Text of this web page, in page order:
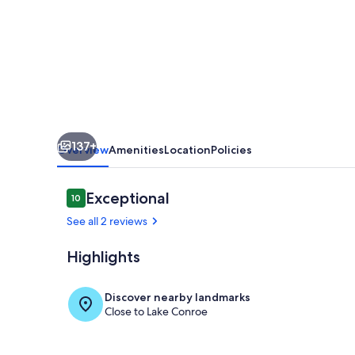
Lake
Conroe
137+
OverviewAmenitiesLocationPolicies
Reviews
1010 out of 10
Exceptional
See all 2 reviews
Highlights
Discover nearby landmarks
Close to Lake Conroe